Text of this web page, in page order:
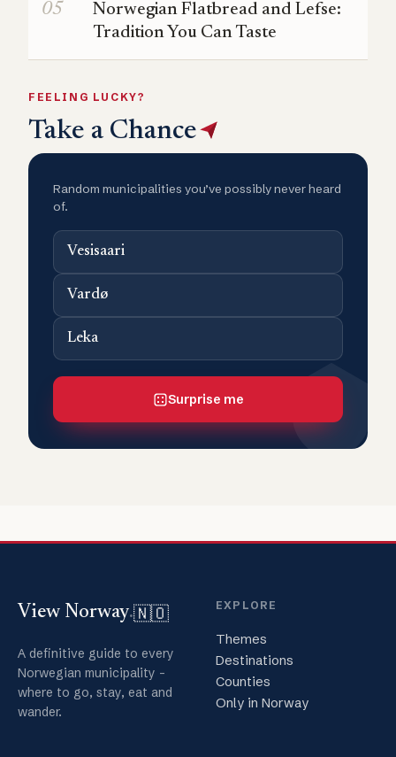
Norwegian Flatbread and Lefse:
Tradition You Can Taste
FEELING LUCKY?
Take a Chance
Random municipalities you’ve possibly never heard
of.
Vesisaari
Vardø
Leka
Surprise me
View Norway.🇳🇴
A definitive guide to every
Norwegian municipality -
where to go, stay, eat and
wander.
EXPLORE
Themes
Destinations
Counties
Only in Norway